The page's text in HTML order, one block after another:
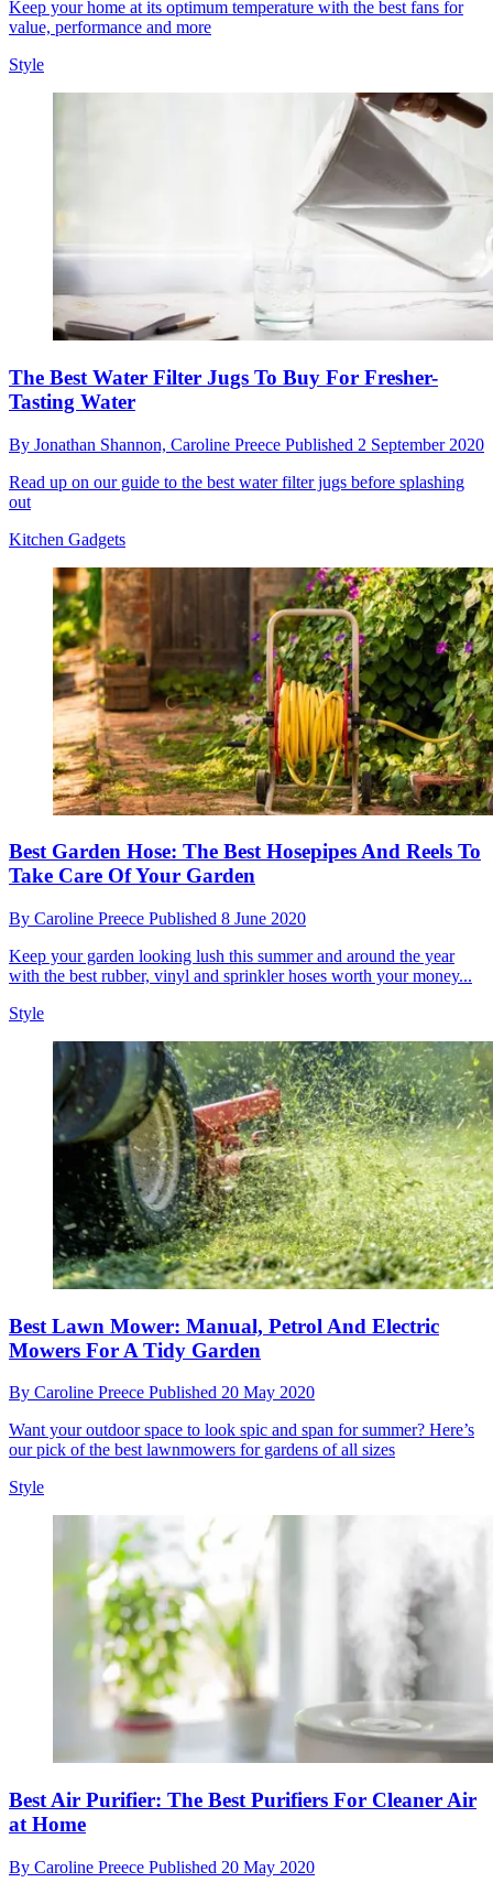
Keep your home at its optimum temperature with the best fans for
value, performance and more
Style
The Best Water Filter Jugs To Buy For Fresher-
Tasting Water
By Jonathan Shannon, Caroline Preece Published 2 September 2020
Read up on our guide to the best water filter jugs before splashing
out
Kitchen Gadgets
Best Garden Hose: The Best Hosepipes And Reels To
Take Care Of Your Garden
By Caroline Preece Published 8 June 2020
Keep your garden looking lush this summer and around the year
with the best rubber, vinyl and sprinkler hoses worth your money...
Style
Best Lawn Mower: Manual, Petrol And Electric
Mowers For A Tidy Garden
By Caroline Preece Published 20 May 2020
Want your outdoor space to look spic and span for summer? Here’s
our pick of the best lawnmowers for gardens of all sizes
Style
Best Air Purifier: The Best Purifiers For Cleaner Air
at Home
By Caroline Preece Published 20 May 2020